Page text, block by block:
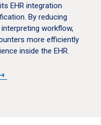
EHR integration
By reducing
workflow,
more efficiently
inside the EHR.